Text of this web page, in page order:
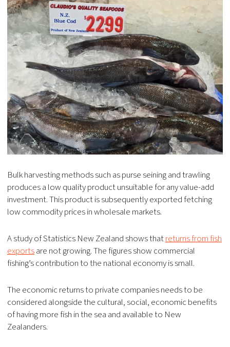
Bulk harvesting methods such as purse seining and trawling
produces a low quality product unsuitable for any value-add
investment. This product is subsequently exported fetching
low commodity prices in wholesale markets.
A study of Statistics New Zealand shows thatreturns from fish
exportsare not growing. The figures show commercial
fishing’s contribution to the national economy is small.
The economic returns to private companies needs to be
considered alongside the cultural, social, economic benefits
of having more fish in the sea and available to New
Zealanders.